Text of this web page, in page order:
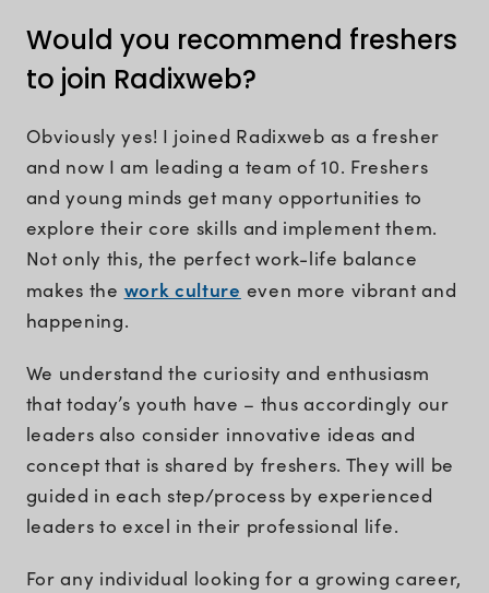
Would you recommend freshers
to join Radixweb?
Obviously yes! I joined Radixweb as a fresher
and now I am leading a team of 10. Freshers
and young minds get many opportunities to
explore their core skills and implement them.
Not only this, the perfect work-life balance
makes the work culture even more vibrant and
happening.
We understand the curiosity and enthusiasm
that today’s youth have – thus accordingly our
leaders also consider innovative ideas and
concept that is shared by freshers. They will be
guided in each step/process by experienced
leaders to excel in their professional life.
For any individual looking for a growing career,